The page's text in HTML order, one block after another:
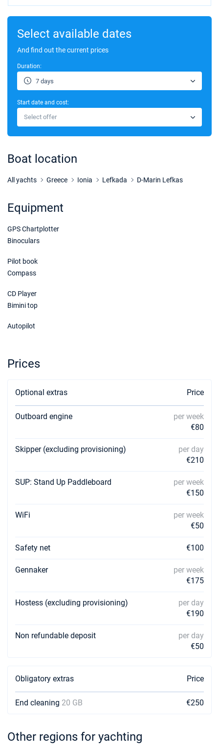
31/10/2026 - 07/11/2026
07/11/2026 - 14/11/2026
€2754
21/11/2026 - 28/11/2026
28/11/2026 - 05/12/2026
Book this yacht
19/12/2026 - 26/12/2026
Select available dates
And find out the current prices
Duration:
7 days
Start date and cost:
Select offer
Boat location
All yachts Greece Ionia Lefkada D-Marin Lefkas
Equipment
GPS Chartplotter
Binoculars
Pilot book
Compass
CD Player
Bimini top
Autopilot
Prices
Optional extras Price
Outboard engine
per week
€80
Skipper (excluding provisioning)
per day
€210
SUP: Stand Up Paddleboard
per week
€150
WiFi
per week
€50
Safety net €100
Gennaker
per week
€175
Hostess (excluding provisioning)
per day
€190
Non refundable deposit
per day
€50
Obligatory extras Price
End cleaning 20 GB €250
Other regions for yachting